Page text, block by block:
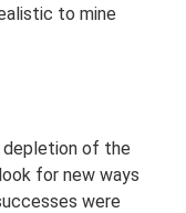
to mine
depletion of the
for new ways
were